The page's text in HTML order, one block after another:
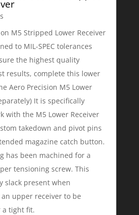
M5 Stripped Lower Receiver
to MIL-SPEC tolerances
the highest quality
results, complete this lower
Aero Precision M5 Lower
It is specifically
with the M5 Lower Receiver
takedown and pivot pins
magazine catch button.
has been machined for a
tensioning screw. This
slack present when
upper receiver to be
a tight fit.